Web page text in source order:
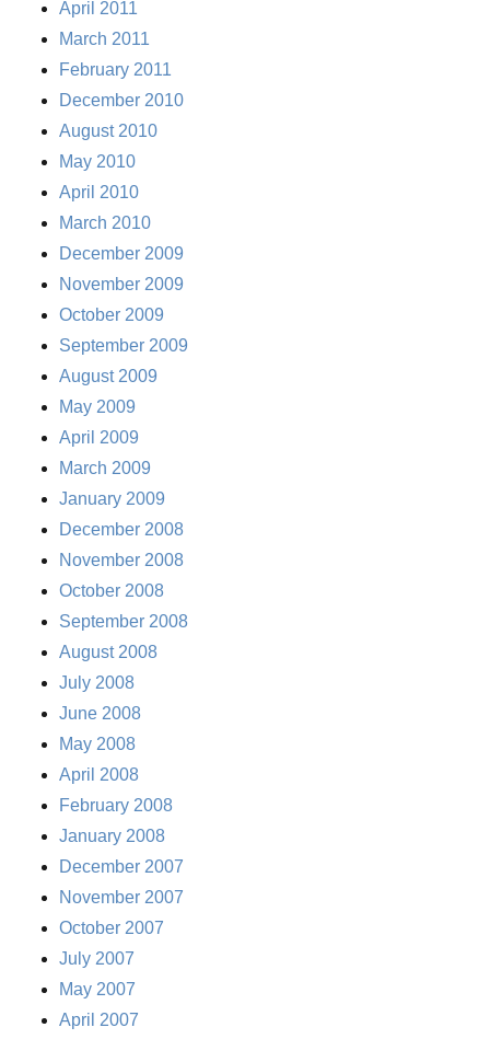
April 2011
March 2011
February 2011
December 2010
August 2010
May 2010
April 2010
March 2010
December 2009
November 2009
October 2009
September 2009
August 2009
May 2009
April 2009
March 2009
January 2009
December 2008
November 2008
October 2008
September 2008
August 2008
July 2008
June 2008
May 2008
April 2008
February 2008
January 2008
December 2007
November 2007
October 2007
July 2007
May 2007
April 2007